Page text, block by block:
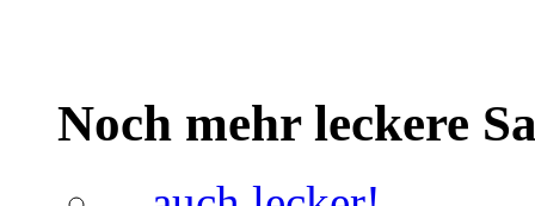
Noch mehr leckere